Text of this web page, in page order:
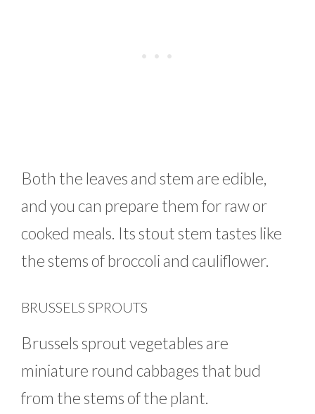
Both the leaves and stem are edible,
and you can prepare them for raw or
cooked meals. Its stout stem tastes like
the stems of broccoli and cauliflower.
BRUSSELS SPROUTS
Brussels sprout vegetables are
miniature round cabbages that bud
from the stems of the plant.